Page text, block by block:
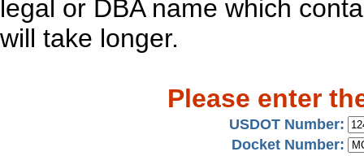
legal or DBA name which
will take longer.
Please enter
USDOT Number:
Docket Number: